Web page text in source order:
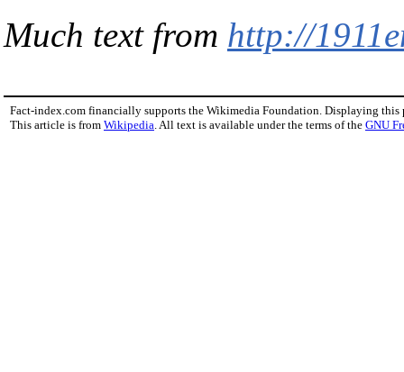
Much text from http://
Fact-index.com financially supports the Wikimedia Foundation. Displaying this
This article is from Wikipedia . All text is available under the terms of the GNU